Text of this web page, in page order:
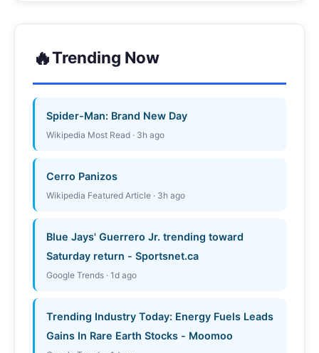
🔥Trending Now
Spider-Man: Brand New Day
Wikipedia Most Read · 3h ago
Cerro Panizos
Wikipedia Featured Article · 3h ago
Blue Jays' Guerrero Jr. trending toward
Saturday return - Sportsnet.ca
Google Trends · 1d ago
Trending Industry Today: Energy Fuels Leads
Gains In Rare Earth Stocks - Moomoo